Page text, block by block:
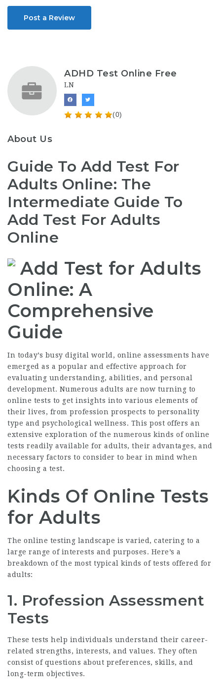
Post a Review
ADHD Test Online Free
LN
(0)
About Us
Guide To Add Test For
Adults Online: The
Intermediate Guide To
Add Test For Adults
Online
Add Test for Adults
Online: A
Comprehensive
Guide
In today’s busy digital world, online assessments have
emerged as a popular and effective approach for
evaluating understanding, abilities, and personal
development. Numerous adults are now turning to
online tests to get insights into various elements of
their lives, from profession prospects to personality
type and psychological wellness. This post offers an
extensive exploration of the numerous kinds of online
tests readily available for adults, their advantages, and
necessary factors to consider to bear in mind when
choosing a test.
Kinds Of Online Tests
for Adults
The online testing landscape is varied, catering to a
large range of interests and purposes. Here’s a
breakdown of the most typical kinds of tests offered for
adults:
1. Profession Assessment
Tests
These tests help individuals understand their career-
related strengths, interests, and values. They often
consist of questions about preferences, skills, and
long-term objectives.